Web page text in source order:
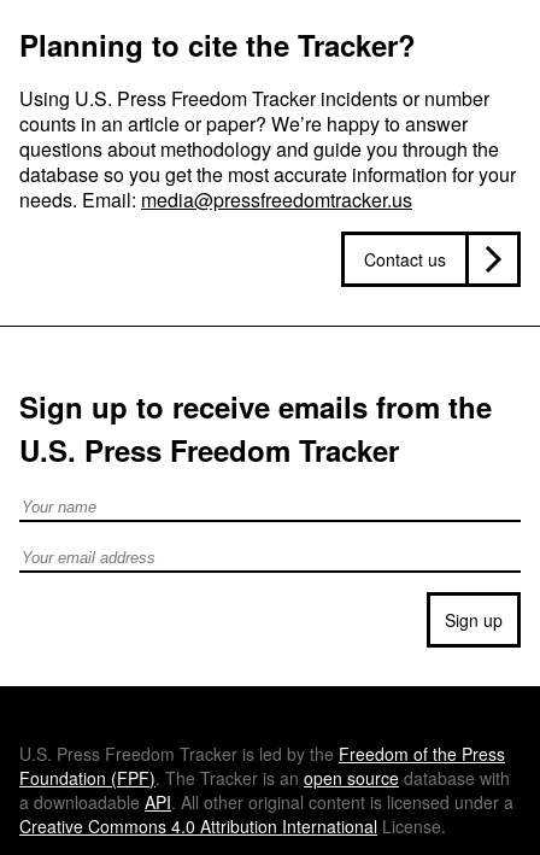
Planning to cite the Tracker?
Using U.S. Press Freedom Tracker incidents or number
counts in an article or paper? We’re happy to answer
questions about methodology and guide you through the
database so you get the most accurate information for your
needs. Email: media@pressfreedomtracker.us
Contact us
Sign up to receive emails from the
U.S. Press Freedom Tracker
Full Name
Email address
Sign up
U.S. Press Freedom Tracker is led by the Freedom of the Press
Foundation (FPF). The Tracker is an open source database with
a downloadable API. All other original content is licensed under a
Creative Commons 4.0 Attribution International License.